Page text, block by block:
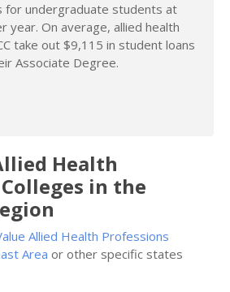
for undergraduate students at
year. On average, allied health
take out $9,115 in student loans
Associate Degree.
Health
in the
Allied Health Professions
Area or other specific states